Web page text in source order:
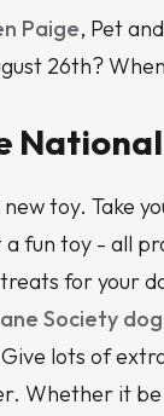
Paige, Pet
26th?
toy. Take
a fun toy - all
for your
Society
lots of
Whether it